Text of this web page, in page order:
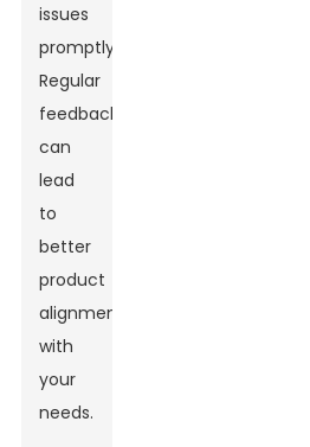
issues
promptly.
Regular
feedback
can
lead
to
better
product
alignment
with
your
needs.